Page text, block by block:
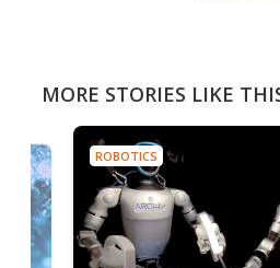
MORE STORIES LIKE
ROBOTICS